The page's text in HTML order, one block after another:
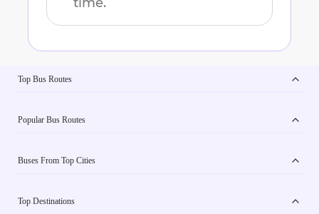
Top Bus Routes
Popular Bus Routes
Buses From Top Cities
Top Destinations